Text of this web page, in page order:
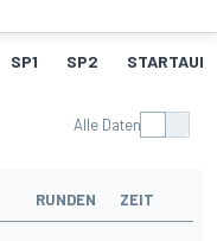
SP1 SP2
Alle Daten
RUNDEN ZEIT